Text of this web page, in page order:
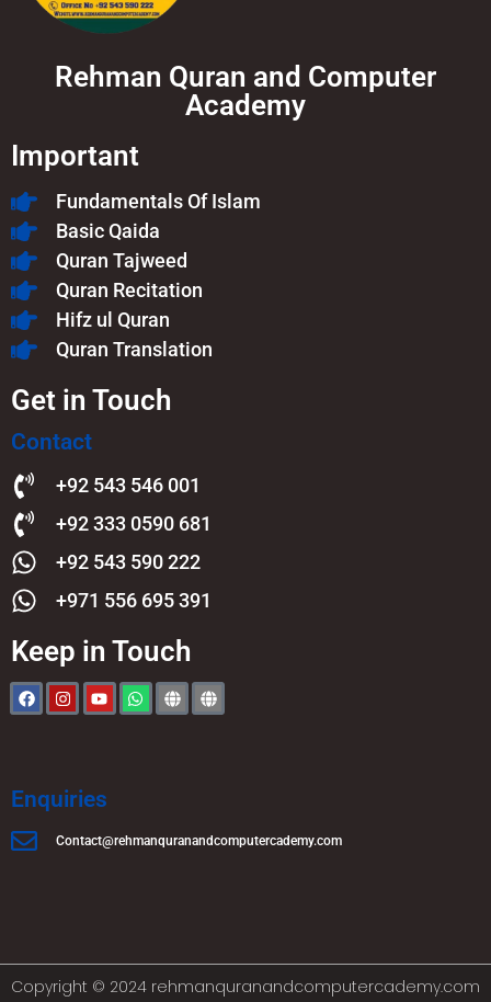
Rehman Quran and Computer
Academy
Important
Fundamentals Of Islam​
Basic Qaida
Quran Tajweed
Quran Recitation
Hifz ul Quran
Quran Translation
Get in Touch
Contact
+92 543 546 001
+92 333 0590 681
+92 543 590 222
+971 556 695 391
Keep in Touch
Enquiries
Contact@rehmanquranandcomputercademy.com
Copyright © 2024 rehmanquranandcomputercademy.com